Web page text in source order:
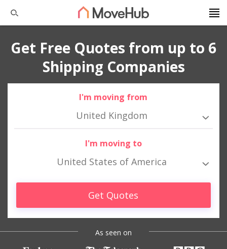
Get Free Quotes from up to 6
Shipping Companies
I'm moving from
United Kingdom
I'm moving to
United States of America
Get Quotes
As seen on